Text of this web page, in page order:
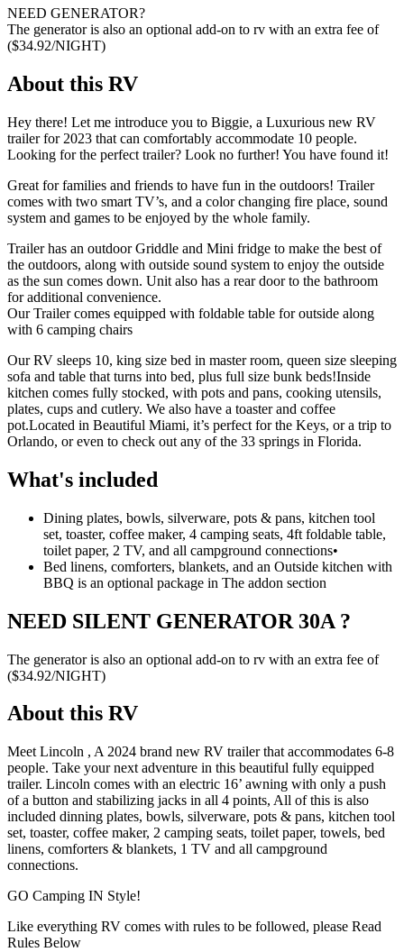
NEED GENERATOR?
The generator is also an optional add-on to rv with an extra fee of
($34.92/NIGHT)
About this RV
Hey there! Let me introduce you to Biggie, a Luxurious new RV
trailer for 2023 that can comfortably accommodate 10 people.
Looking for the perfect trailer? Look no further! You have found it!
Great for families and friends to have fun in the outdoors! Trailer
comes with two smart TV’s, and a color changing fire place, sound
system and games to be enjoyed by the whole family.
Trailer has an outdoor Griddle and Mini fridge to make the best of
the outdoors, along with outside sound system to enjoy the outside
as the sun comes down. Unit also has a rear door to the bathroom
for additional convenience.
Our Trailer comes equipped with foldable table for outside along
with 6 camping chairs
Our RV sleeps 10, king size bed in master room, queen size sleeping
sofa and table that turns into bed, plus full size bunk beds!Inside
kitchen comes fully stocked, with pots and pans, cooking utensils,
plates, cups and cutlery. We also have a toaster and coffee
pot.Located in Beautiful Miami, it’s perfect for the Keys, or a trip to
Orlando, or even to check out any of the 33 springs in Florida.
What's included
Dining plates, bowls, silverware, pots & pans, kitchen tool
set, toaster, coffee maker, 4 camping seats, 4ft foldable table,
toilet paper, 2 TV, and all campground connections•
Bed linens, comforters, blankets, and an Outside kitchen with
BBQ is an optional package in The addon section
NEED SILENT GENERATOR 30A ?
The generator is also an optional add-on to rv with an extra fee of
($34.92/NIGHT)
About this RV
Meet Lincoln , A 2024 brand new RV trailer that accommodates 6-8
people. Take your next adventure in this beautiful fully equipped
trailer. Lincoln comes with an electric 16’ awning with only a push
of a button and stabilizing jacks in all 4 points, All of this is also
included dinning plates, bowls, silverware, pots & pans, kitchen tool
set, toaster, coffee maker, 2 camping seats, toilet paper, towels, bed
linens, comforters & blankets, 1 TV and all campground
connections.
GO Camping IN Style!
Like everything RV comes with rules to be followed, please Read
Rules Below